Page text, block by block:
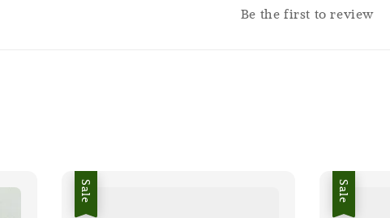
Be the first to review
Sale Sale